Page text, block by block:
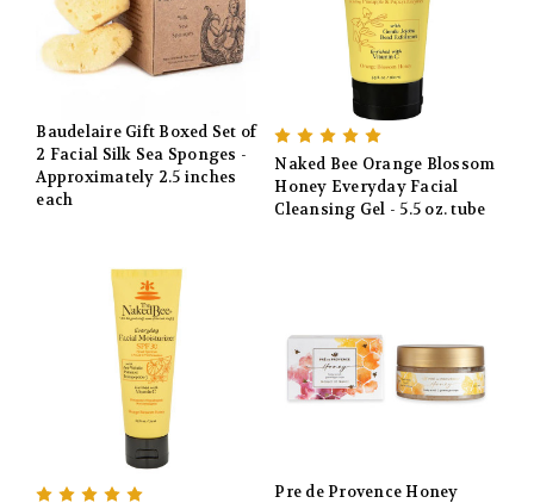
Baudelaire Gift Boxed Set of
2 Facial Silk Sea Sponges -
Approximately 2.5 inches
each
Naked Bee Orange Blossom
Honey Everyday Facial
Cleansing Gel - 5.5 oz. tube
Pre de Provence Honey